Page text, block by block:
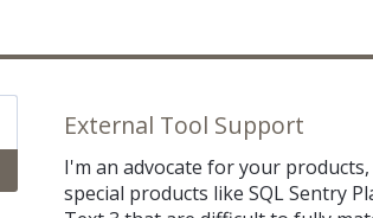
External Tool Support
I'm an advocate for your
special products like SQL Sentry